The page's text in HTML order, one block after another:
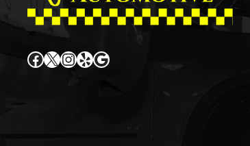
Facebook
X Instagram
YelpGoogle